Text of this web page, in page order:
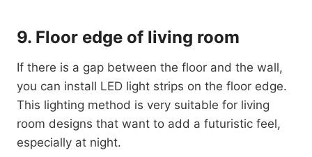
9. Floor edge of living room
If there is a gap between the floor and the wall,
you can install LED light strips on the floor edge.
This lighting method is very suitable for living
room designs that want to add a futuristic feel,
especially at night.